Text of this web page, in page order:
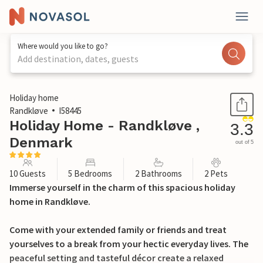
Where would you like to go?
Add destination, dates, guests
1 / 32
Holiday home
Randkløve
I58445
Holiday Home - Randkløve ,
Denmark
3.3
out of 5
10 Guests 5 Bedrooms 2 Bathrooms 2 Pets
Immerse yourself in the charm of this spacious holiday
home in Randkløve.
Come with your extended family or friends and treat
yourselves to a break from your hectic everyday lives. The
peaceful setting and tasteful décor create a relaxed